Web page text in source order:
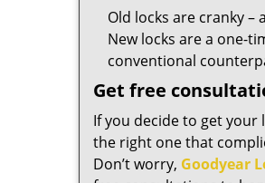
Old locks are cranky
New locks are a one-
conventional
Get free
If you decide to get your
the right one that
Don’t worry, Goodyear